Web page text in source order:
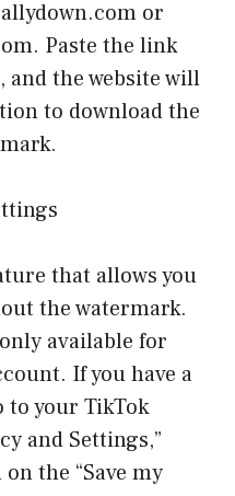
or
Paste the link
and the website will
to download the
that allows you
the watermark.
available for
If you have a
to your TikTok
and Settings,”
the “Save my